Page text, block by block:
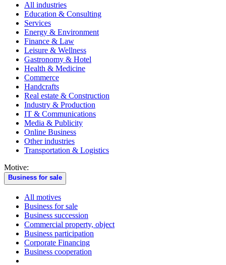
All industries
Education & Consulting
Services
Energy & Environment
Finance & Law
Leisure & Wellness
Gastronomy & Hotel
Health & Medicine
Commerce
Handcrafts
Real estate & Construction
Industry & Production
IT & Communications
Media & Publicity
Online Business
Other industries
Transportation & Logistics
Motive:
Business for sale
All motives
Business for sale
Business succession
Commercial property, object
Business participation
Corporate Financing
Business cooperation